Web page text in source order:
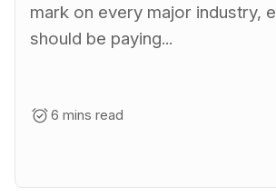
mark on every major industry,
should be paying...
6 mins read